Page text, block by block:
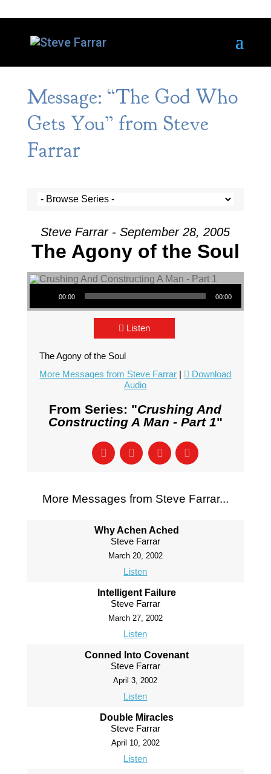
Message: “The God Who
Gets You” from Steve
Farrar
Steve Farrar - September 28, 2005
The Agony of the Soul
Audio Player
00:00 00:00
Listen
The Agony of the Soul
More Messages from Steve Farrar |
Download
Audio
From Series: "Crushing And
Constructing A Man - Part 1"
More Messages from Steve Farrar...
Why Achen Ached
Steve Farrar
March 20, 2002
Listen
Intelligent Failure
Steve Farrar
March 27, 2002
Listen
Conned Into Covenant
Steve Farrar
April 3, 2002
Listen
Double Miracles
Steve Farrar
April 10, 2002
Listen